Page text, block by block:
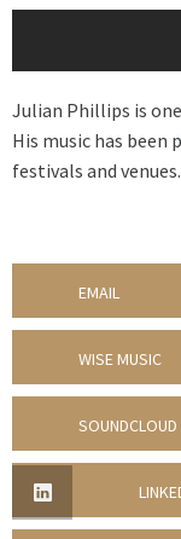
Julian Phillips is
His music has
festivals and venues.
EMAIL
WISE MUSIC
SOUNDCLOUD